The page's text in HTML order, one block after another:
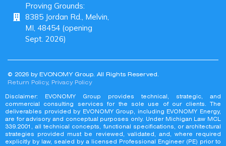
Proving Grounds:
8385 Jordan Rd., Melvin,
MI, 48454 (opening
Sept. 2026)
© 2026 by EVONOMY Group. All Rights Reserved.
Return Policy, Privacy Policy
Disclaimer: EVONOMY Group provides technical, strategic, and
commercial consulting services for the sole use of our clients. The
deliverables provided by EVONOMY Group, including EVONOMY Energy,
are for advisory and conceptual purposes only. Under Michigan Law MCL
339.2001, all technical concepts, functional specifications, or architectural
strategies provided must be reviewed, validated, and, where required
explicitly by law, sealed by a licensed Professional Engineer (PE) prior to